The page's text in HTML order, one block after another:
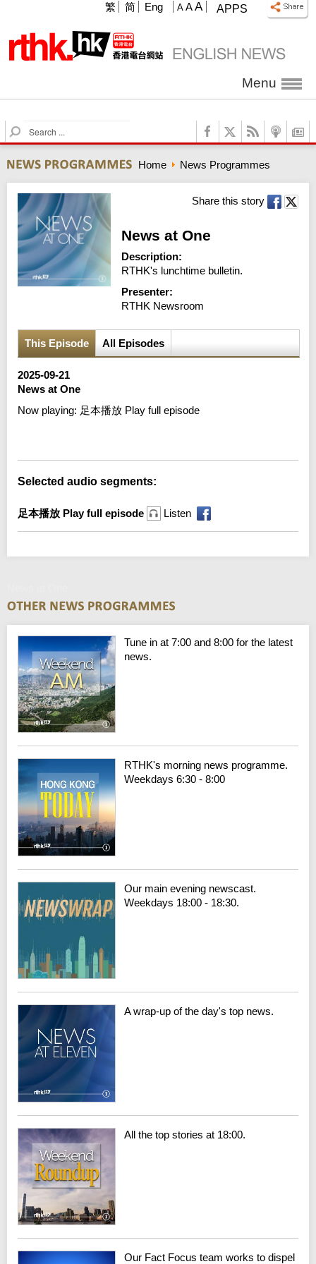
APPS
A A A
繁 简 Eng
Menu
S
e
r
c
h
Home News Programmes
Share this story
News at One
Description:
RTHK's lunchtime bulletin.
Presenter:
RTHK Newsroom
This Episode All Episodes
2025-09-21
News at One
Now playing: 足本播放 Play full episode
Selected audio segments:
足本播放 Play full episode Listen
Tune in at 7:00 and 8:00 for the latest
news.
RTHK's morning news programme.
Weekdays 6:30 - 8:00
Our main evening newscast.
Weekdays 18:00 - 18:30.
A wrap-up of the day's top news.
All the top stories at 18:00.
Our Fact Focus team works to dispel